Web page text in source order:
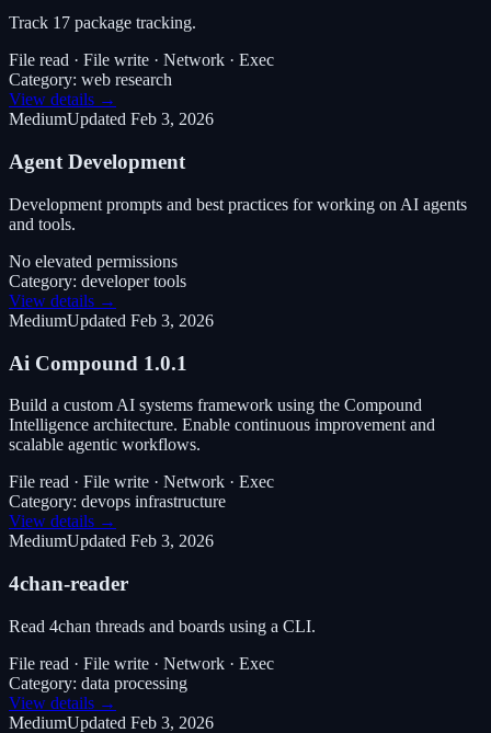
Track 17 package tracking.
File read · File write · Network · Exec
Category: web research
View details →
MediumUpdated Feb 3, 2026
Agent Development
Development prompts and best practices for working on AI agents
and tools.
No elevated permissions
Category: developer tools
View details →
MediumUpdated Feb 3, 2026
Ai Compound 1.0.1
Build a custom AI systems framework using the Compound
Intelligence architecture. Enable continuous improvement and
scalable agentic workflows.
File read · File write · Network · Exec
Category: devops infrastructure
View details →
MediumUpdated Feb 3, 2026
4chan-reader
Read 4chan threads and boards using a CLI.
File read · File write · Network · Exec
Category: data processing
View details →
MediumUpdated Feb 3, 2026